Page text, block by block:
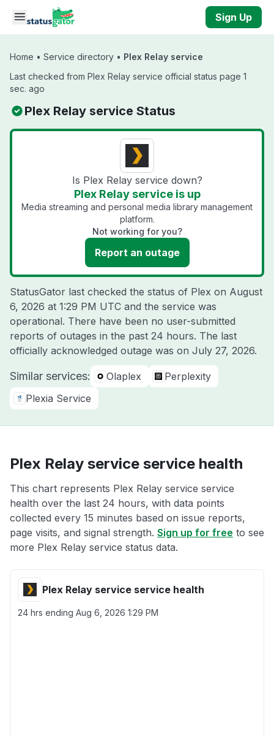
Skip to main content
Sign Up
Home • Service directory • Plex Relay service
Last checked from Plex Relay service official status page 1
sec. ago
Plex Relay service Status
Is Plex Relay service down?
Plex Relay service is up
Media streaming and personal media library management
platform.
Not working for you?
Report an outage
StatusGator last checked the status of Plex on August
6, 2026 at 1:29 PM UTC and the service was
operational. There have been no user-submitted
reports of outages in the past 24 hours. The last
officially acknowledged outage was on July 27, 2026.
Similar services: Olaplex
Perplexity
Plexia Service
Plex Relay service service health
This chart represents Plex Relay service service
health over the last 24 hours, with data points
collected every 15 minutes based on issue reports,
page visits, and signal strength. Sign up for free to see
more Plex Relay service status data.
Plex Relay service service health
24 hrs ending Aug 6, 2026 1:29 PM